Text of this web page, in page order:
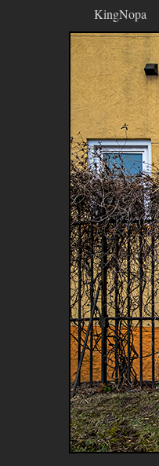
KingNopa